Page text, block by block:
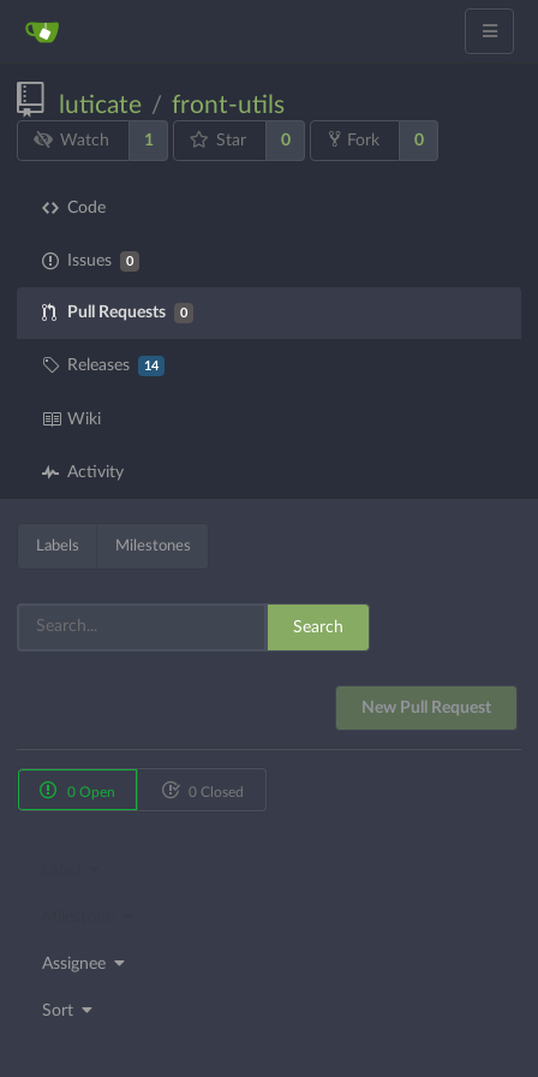
luticate / front-utils
Watch 1 Star 0 Fork 0
Code
Issues 0
Pull Requests 0
Releases 14
Wiki
Activity
Labels Milestones
Search
New Pull Request
0 Open 0 Closed
Assignee
Sort